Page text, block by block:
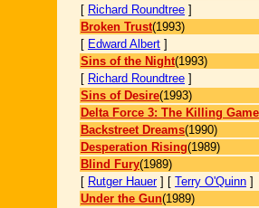
[ Richard Roundtree ]
Broken Trust(1993)
[ Edward Albert ]
Sins of the Night(1993)
[ Richard Roundtree ]
Sins of Desire(1993)
Delta Force 3: The Killing Game
Backstreet Dreams(1990)
Desperation Rising(1989)
Blind Fury(1989)
[ Rutger Hauer] [ Terry O'Quinn ]
Under the Gun(1989)